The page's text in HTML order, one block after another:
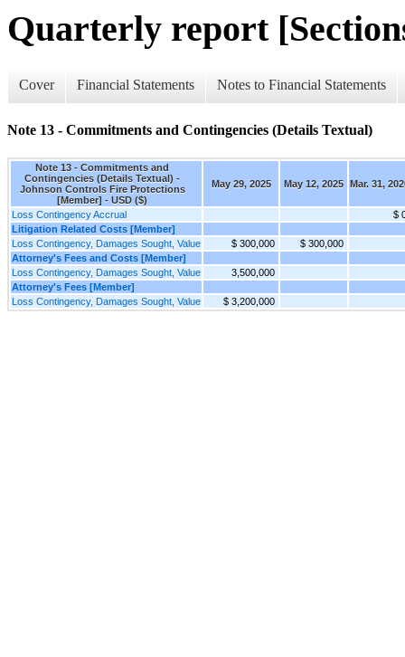
Quarterly report
Cover Financial Statements Notes to Financial Statements
Note 13 - Commitments and Contingencies (Details Textual)
Note 13 - Commitments and
Contingencies (Details Textual) -
Johnson Controls Fire Protections
[Member] - USD ($)
May 29, 2025 May 12, 2025 Mar. 31,
Loss Contingency Accrual
$
Litigation Related Costs [Member]
Loss Contingency, Damages Sought, Value
$ 300,000
$ 300,000
Attorney's Fees and Costs [Member]
Loss Contingency, Damages Sought, Value
3,500,000
Attorney's Fees [Member]
Loss Contingency, Damages Sought, Value
$ 3,200,000